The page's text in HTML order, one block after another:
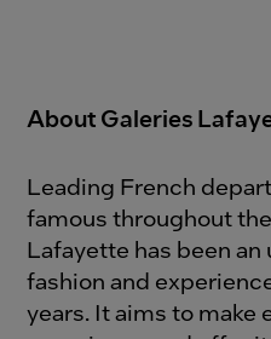
About Galeries
Leading French
famous throughout
Lafayette has been
fashion and
years. It aims to make